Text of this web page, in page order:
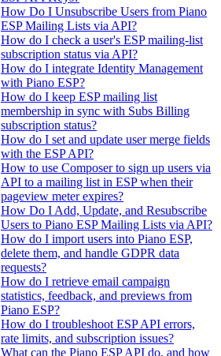
How Do I Unsubscribe Users from Piano
ESP Mailing Lists via API?
How do I check a user's ESP mailing-list
subscription status via API?
How do I integrate Identity Management
with Piano ESP?
How do I keep ESP mailing list
membership in sync with Subs Billing
subscription status?
How do I set and update user merge fields
with the ESP API?
How to use Composer to sign up users via
API to a mailing list in ESP when their
pageview meter expires?
How Do I Add, Update, and Resubscribe
Users to Piano ESP Mailing Lists via API?
How do I import users into Piano ESP,
delete them, and handle GDPR data
requests?
How do I retrieve email campaign
statistics, feedback, and previews from
Piano ESP?
How do I troubleshoot ESP API errors,
rate limits, and subscription issues?
What can the Piano ESP API do, and how